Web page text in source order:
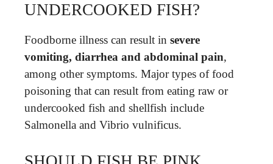
UNDERCOOKED FISH?
Foodborne illness can result in severe
vomiting, diarrhea and abdominal pain,
among other symptoms. Major types of food
poisoning that can result from eating raw or
undercooked fish and shellfish include
Salmonella and Vibrio vulnificus.